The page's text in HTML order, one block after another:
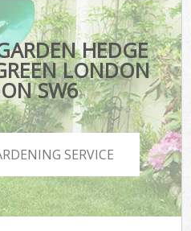
HEDGE
LONDON
SW6
SERVICE